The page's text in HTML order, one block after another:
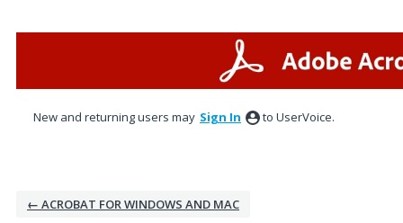
New and returning users may Sign In to UserVoice.
← ACROBAT FOR WINDOWS AND MAC